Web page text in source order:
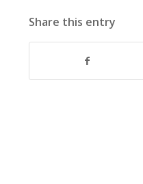
Share this entry